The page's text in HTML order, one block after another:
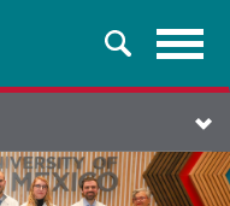
Search